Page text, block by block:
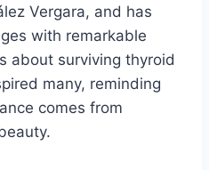
Vergara, and has
with remarkable
about surviving thyroid
many, reminding
comes from